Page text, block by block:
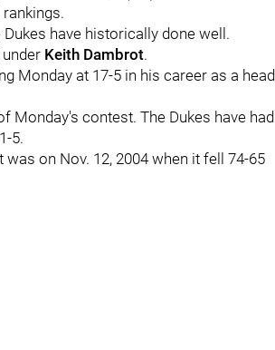
have historically done well.
Keith Dambrot.
Monday at 17-5 in his career as a head
Monday's contest. The Dukes have had
5.
on Nov. 12, 2004 when it fell 74-65